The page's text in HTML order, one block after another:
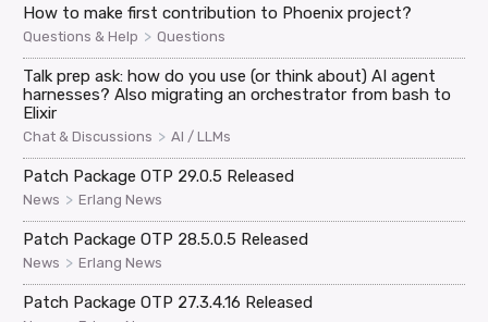
How to make first contribution to Phoenix project?
Questions & Help > Questions
Talk prep ask: how do you use (or think about) AI agent
harnesses? Also migrating an orchestrator from bash to
Elixir
Chat & Discussions > AI / LLMs
Patch Package OTP 29.0.5 Released
News > Erlang News
Patch Package OTP 28.5.0.5 Released
News > Erlang News
Patch Package OTP 27.3.4.16 Released